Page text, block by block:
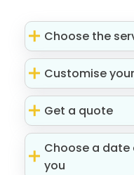
Choose the
Customise
Get a quote
Choose a
you